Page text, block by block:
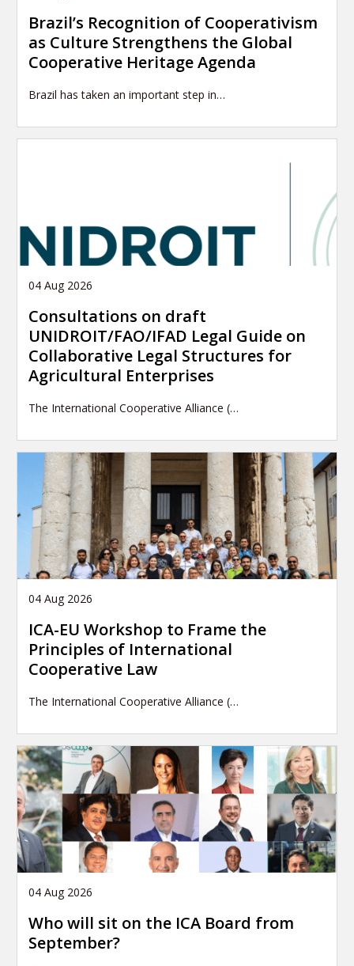
Brazil’s Recognition of Cooperativism
as Culture Strengthens the Global
Cooperative Heritage Agenda
Brazil has taken an important step in…
04 Aug 2026
Consultations on draft
UNIDROIT/FAO/IFAD Legal Guide on
Collaborative Legal Structures for
Agricultural Enterprises
The International Cooperative Alliance (…
04 Aug 2026
ICA-EU Workshop to Frame the
Principles of International
Cooperative Law
The International Cooperative Alliance (…
04 Aug 2026
Who will sit on the ICA Board from
September?